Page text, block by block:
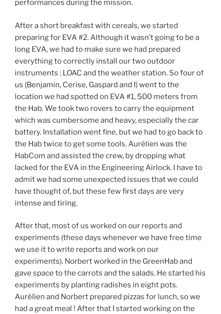
performances during the mission.
After a short breakfast with cereals, we started
preparing for EVA #2. Although it wasn’t going to be a
long EVA, we had to make sure we had prepared
everything to correctly install our two outdoor
instruments : LOAC and the weather station. So four of
us (Benjamin, Cerise, Gaspard and I) went to the
location we had spotted on EVA #1, 500 meters from
the Hab. We took two rovers to carry the equipment
which was cumbersome and heavy, especially the car
battery. Installation went fine, but we had to go back to
the Hab twice to get some tools. Aurélien was the
HabCom and assisted the crew, by dropping what
lacked for the EVA in the Engineering Airlock. I have to
admit we had some unexpected issues that we could
have thought of, but these few first days are very
intense and tiring.
After that, most of us worked on our reports and
experiments (these days whenever we have free time
we use it to write reports and work on our
experiments). Norbert worked in the GreenHab and
gave space to the carrots and the salads. He started his
experiments by planting radishes in eight pots.
Aurélien and Norbert prepared pizzas for lunch, so we
had a great meal ! After that I started working on the